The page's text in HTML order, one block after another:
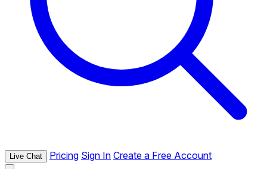
Live Chat Pricing Sign In Create a Free Account